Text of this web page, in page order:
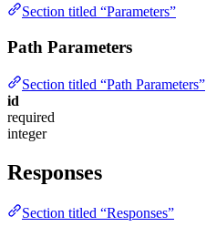
Section titled “Parameters”
Path Parameters
Section titled “Path Parameters”
id
required
integer
Responses
Section titled “Responses”